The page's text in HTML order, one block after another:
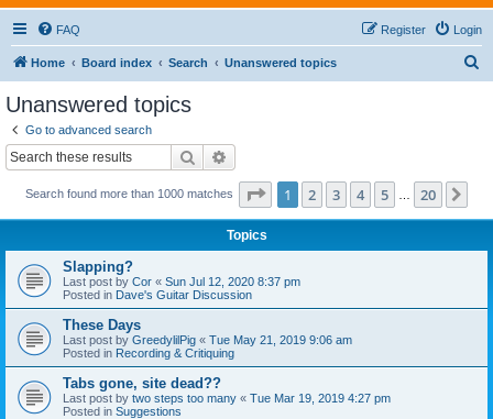
FAQ Login
Register
Home Board index Search Unanswered topics
Unanswered topics
Go to advanced search
Search
Search found more than 1000 matches Page 1of 20
1 2 3 4 5 20
Topics
Slapping?
Last post by Cor « Sun Jul 12, 2020 8:37 pm
Posted in Dave's Guitar Discussion
These Days
Last post by GreedylilPig « Tue May 21, 2019 9:06 am
Posted in Recording & Critiquing
Tabs gone, site dead??
Last post by two steps too many « Tue Mar 19, 2019 4:27 pm
Posted in Suggestions